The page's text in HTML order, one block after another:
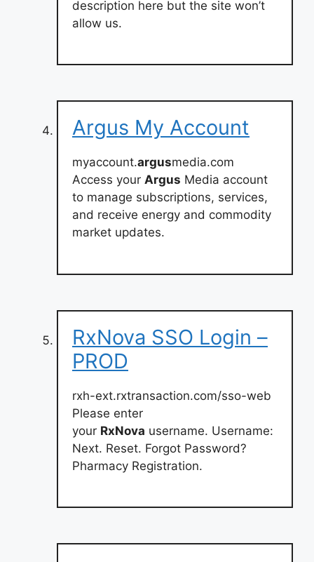
description here but the site won’t
allow us.
Argus My Account
myaccount.argusmedia.com
Access your Argus Media account
to manage subscriptions, services,
and receive energy and commodity
market updates.
RxNova SSO Login –
PROD
rxh-ext.rxtransaction.com/sso-web
Please enter
your RxNova username. Username:
Next. Reset. Forgot Password?
Pharmacy Registration.